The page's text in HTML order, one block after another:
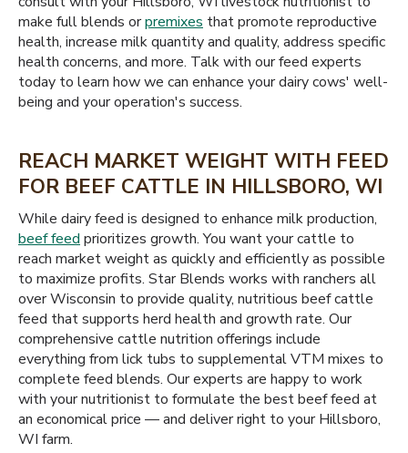
make full blends orpremixes that promote reproductive
health, increase milk quantity and quality, address specific
health concerns, and more. Talk with our feed experts
today to learn how we can enhance your dairy cows' well-
being and your operation's success.
REACH MARKET WEIGHT WITH FEED
FOR BEEF CATTLE IN HILLSBORO, WI
While dairy feed is designed to enhance milk production,
beef feed prioritizes growth. You want your cattle to
reach market weight as quickly and efficiently as possible
to maximize profits. Star Blends works with ranchers all
over Wisconsin to provide quality, nutritious beef cattle
feed that supports herd health and growth rate. Our
comprehensive cattle nutrition offerings include
everything from lick tubs to supplemental VTM mixes to
complete feed blends. Our experts are happy to work
with your nutritionist to formulate the best beef feed at
an economical price — and deliver right to your Hillsboro,
WI farm.